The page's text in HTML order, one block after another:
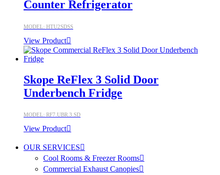
Counter Refrigerator
MODEL: HTU2SDSS
View Product
Skope ReFlex 3 Solid Door
Underbench Fridge
MODEL: RF7.UBR.3.SD
View Product
OUR SERVICES
Cool Rooms & Freezer Rooms
Commercial Exhaust Canopies